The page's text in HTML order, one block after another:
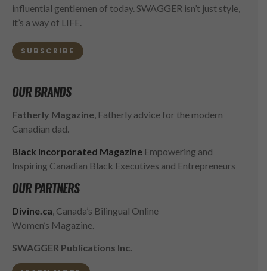
influential gentlemen of today. SWAGGER isn’t just style,
it’s a way of LIFE.
SUBSCRIBE
OUR BRANDS
Fatherly Magazine, Fatherly advice for the modern
Canadian dad.
Black Incorporated Magazine Empowering and
Inspiring Canadian Black Executives and Entrepreneurs
OUR PARTNERS
Divine.ca, Canada’s Bilingual Online
Women’s Magazine.
SWAGGER Publications Inc.